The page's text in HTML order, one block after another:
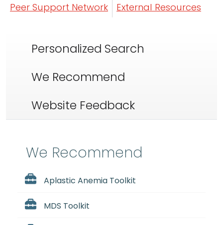
Peer Support Network
External Resources
Personalized Search
We Recommend
Website Feedback
We Recommend
Aplastic Anemia Toolkit
MDS Toolkit